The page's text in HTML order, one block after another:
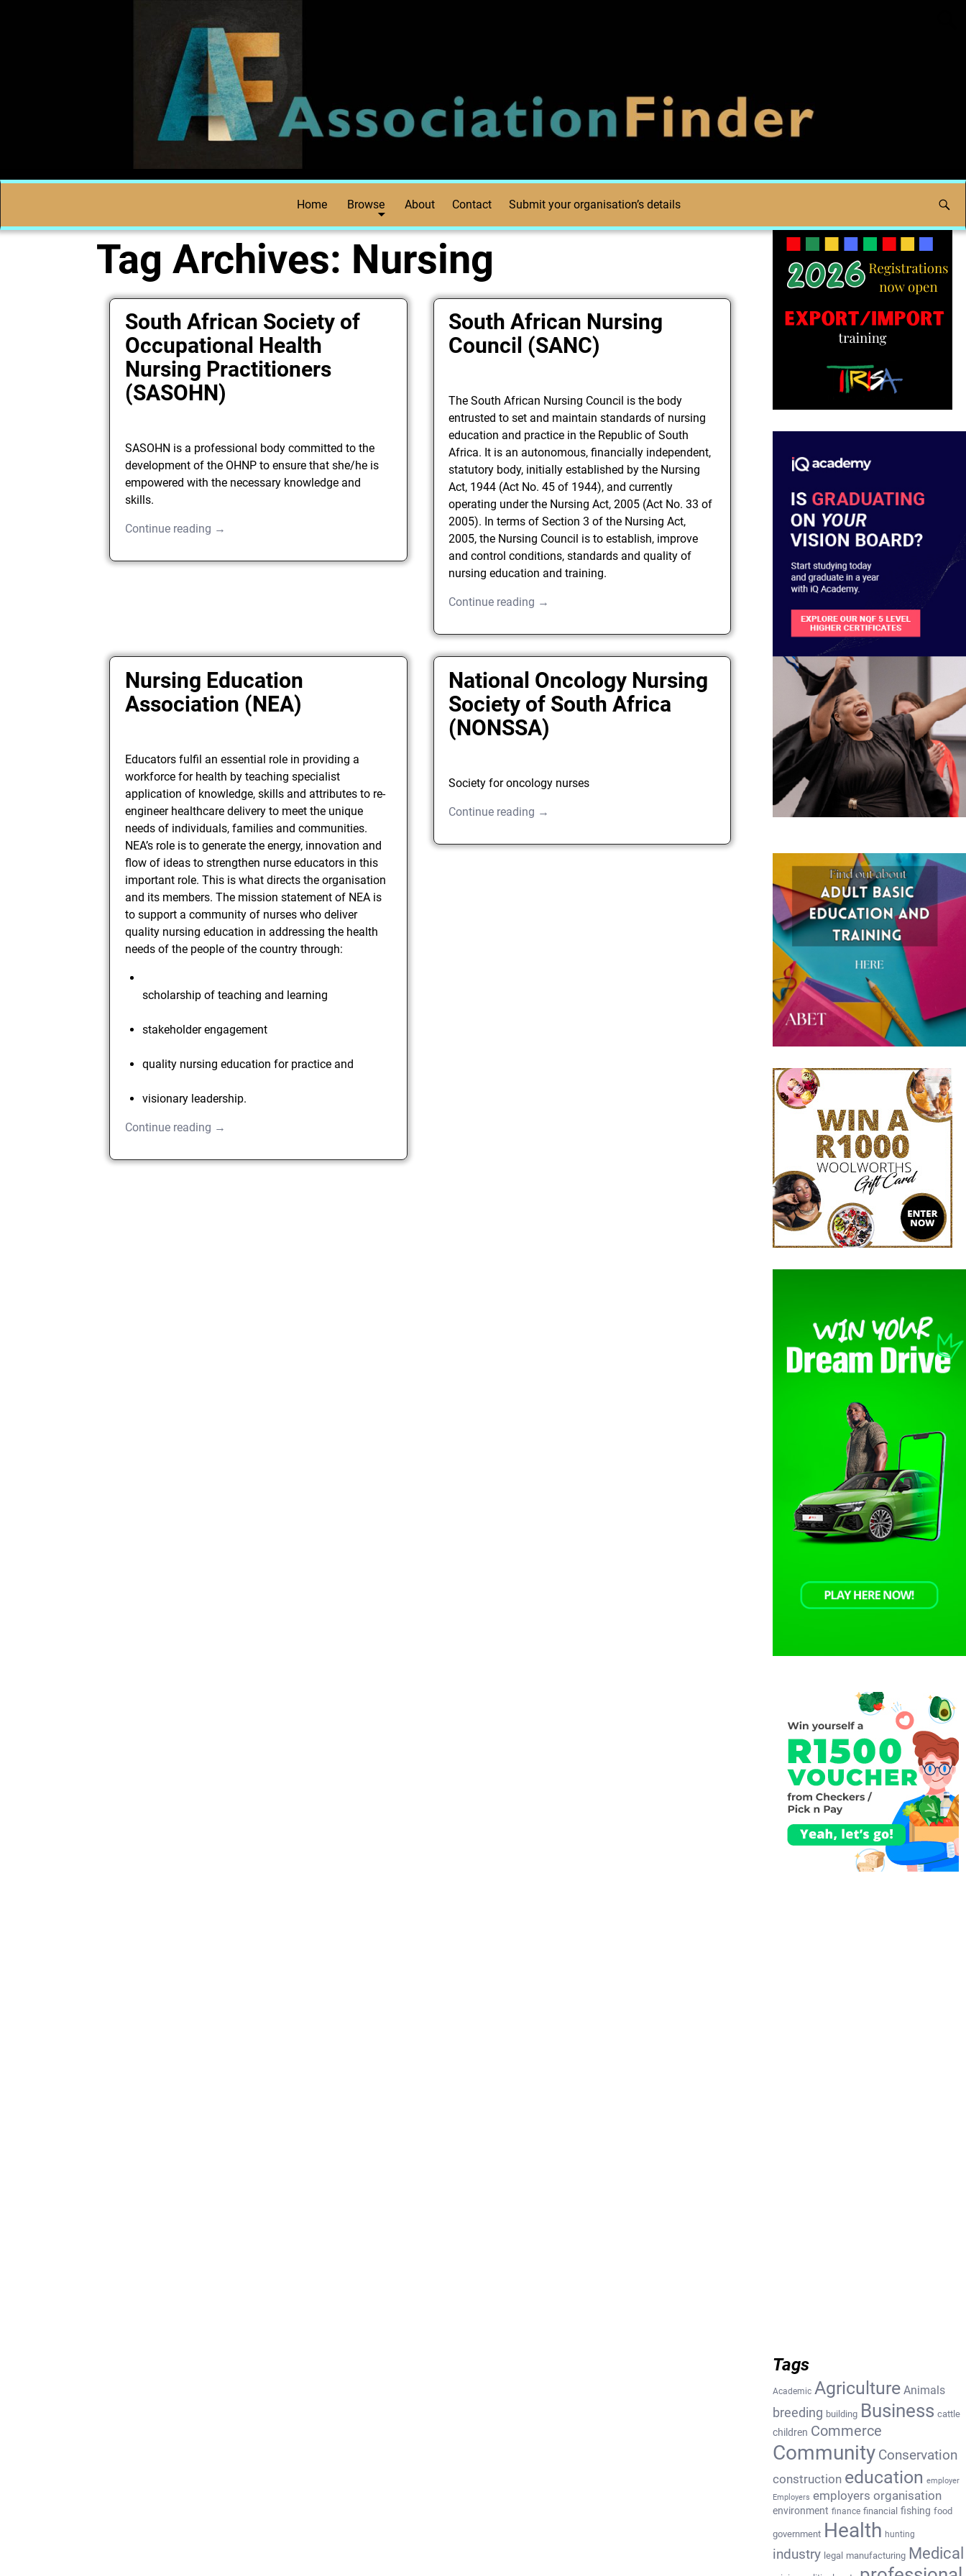
Home Browse About Contact Submit your organisation’s details
Tag Archives: Nursing
South African Society of
Occupational Health
Nursing Practitioners
(SASOHN)
SASOHN is a professional body committed to the
development of the OHNP to ensure that she/he is
empowered with the necessary knowledge and
skills.
Continue reading →
South African Nursing
Council (SANC)
The South African Nursing Council is the body
entrusted to set and maintain standards of nursing
education and practice in the Republic of South
Africa. It is an autonomous, financially independent,
statutory body, initially established by the Nursing
Act, 1944 (Act No. 45 of 1944), and currently
operating under the Nursing Act, 2005 (Act No. 33 of
2005). In terms of Section 3 of the Nursing Act,
2005, the Nursing Council is to establish, improve
and control conditions, standards and quality of
nursing education and training.
Continue reading →
Nursing Education
Association (NEA)
Educators fulfil an essential role in providing a
workforce for health by teaching specialist
application of knowledge, skills and attributes to re-
engineer healthcare delivery to meet the unique
needs of individuals, families and communities.
NEA’s role is to generate the energy, innovation and
flow of ideas to strengthen nurse educators in this
important role. This is what directs the organisation
and its members. The mission statement of NEA is
to support a community of nurses who deliver
quality nursing education in addressing the health
needs of the people of the country through:
scholarship of teaching and learning
stakeholder engagement
quality nursing education for practice and
visionary leadership.
Continue reading →
National Oncology Nursing
Society of South Africa
(NONSSA)
Society for oncology nurses
Continue reading →
Tags
Academic Agriculture Animals
breeding building Business cattle
children Commerce
Community Conservation
construction education employer
Employers employers organisation
environment finance financial fishing food
government Health hunting
industry legal manufacturing Medical